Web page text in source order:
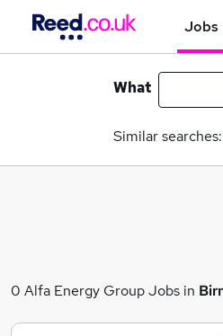
Jobs
What
Similar searches:
0 Alfa Energy Group Jobs in